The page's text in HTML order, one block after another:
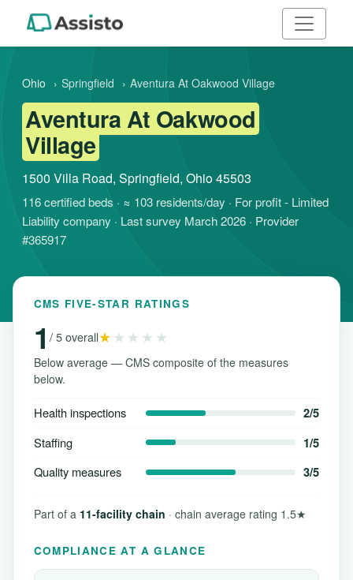
Ohio › Springfield › Aventura At Oakwood Village
Aventura At Oakwood
Village
1500 Villa Road, Springfield, Ohio 45503
116 certified beds · ≈ 103 residents/day · For profit - Limited
Liability company · Last survey March 2026 · Provider
#365917
CMS FIVE-STAR RATINGS
1 / 5 overall★★★★★
Below average — CMS composite of the measures
below.
Health inspections 2/5
Staffing 1/5
Quality measures 3/5
Part of a 11-facility chain · chain average rating 1.5★
COMPLIANCE AT A GLANCE